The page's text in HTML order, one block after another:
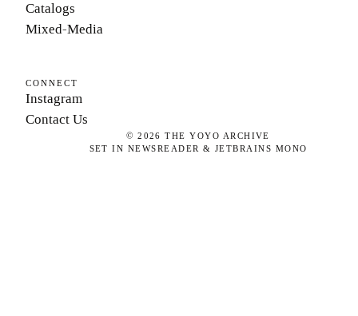
Catalogs
Mixed-Media
CONNECT
Instagram
Contact Us
©2026 THE YOYO ARCHIVE
SET IN NEWSREADER & JETBRAINS MONO